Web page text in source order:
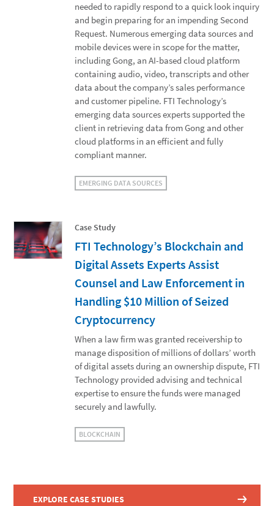
needed to rapidly respond to a quick look inquiry
and begin preparing for an impending Second
Request. Numerous emerging data sources and
mobile devices were in scope for the matter,
including Gong, an AI-based cloud platform
containing audio, video, transcripts and other
data about the company’s sales performance
and customer pipeline. FTI Technology’s
emerging data sources experts supported the
client in retrieving data from Gong and other
cloud platforms in an efficient and fully
compliant manner.
EMERGING DATA SOURCES
Case Study
FTI Technology’s Blockchain and
Digital Assets Experts Assist
Counsel and Law Enforcement in
Handling $10 Million of Seized
Cryptocurrency
When a law firm was granted receivership to
manage disposition of millions of dollars’ worth
of digital assets during an ownership dispute, FTI
Technology provided advising and technical
expertise to ensure the funds were managed
securely and lawfully.
BLOCKCHAIN
EXPLORE CASE STUDIES